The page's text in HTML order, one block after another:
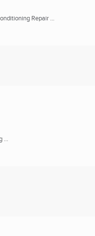
Repair ...
...